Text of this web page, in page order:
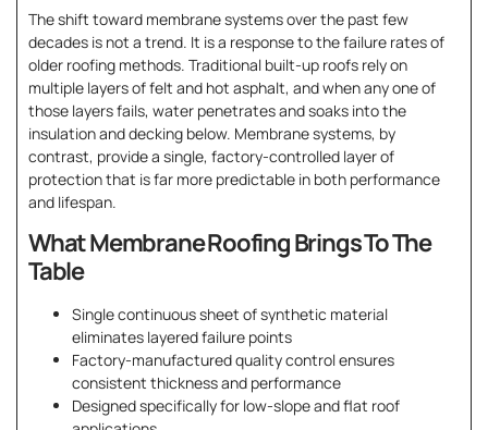
The shift toward membrane systems over the past few
decades is not a trend. It is a response to the failure rates of
older roofing methods. Traditional built-up roofs rely on
multiple layers of felt and hot asphalt, and when any one of
those layers fails, water penetrates and soaks into the
insulation and decking below. Membrane systems, by
contrast, provide a single, factory-controlled layer of
protection that is far more predictable in both performance
and lifespan.
What Membrane Roofing Brings To The
Table
Single continuous sheet of synthetic material
eliminates layered failure points
Factory-manufactured quality control ensures
consistent thickness and performance
Designed specifically for low-slope and flat roof